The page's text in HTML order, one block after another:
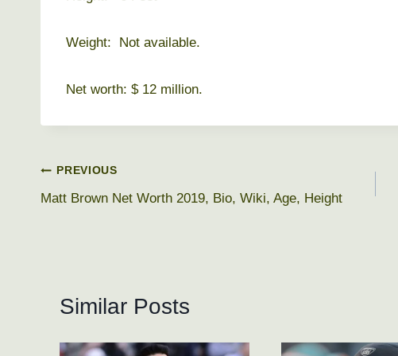
Weight: Not available.
Net worth: $ 12 million.
Post
navigation
PREVIOUS
Matt Brown Net Worth 2019, Bio, Wiki, Age, Height
Similar Posts